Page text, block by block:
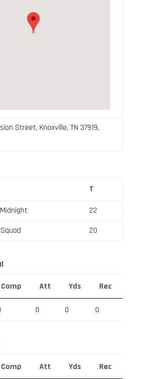
Street, Knoxville, TN 37919,
T
22
20
Comp Att Yds Rec
0 0 0
Comp Att Yds Rec